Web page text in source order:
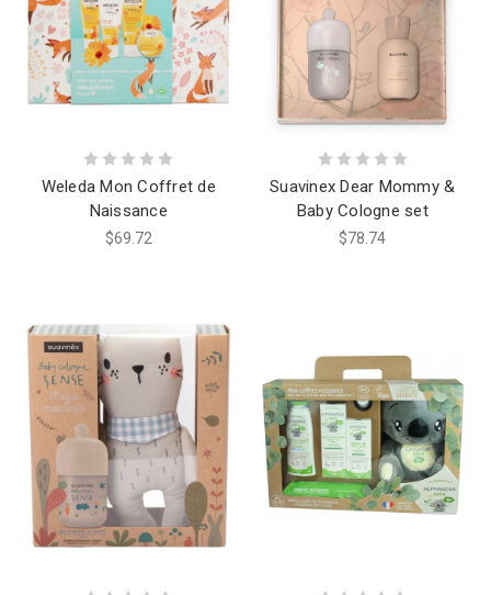
Weleda Mon Coffret de
Naissance
$69.72
Suavinex Dear Mommy &
Baby Cologne set
$78.74